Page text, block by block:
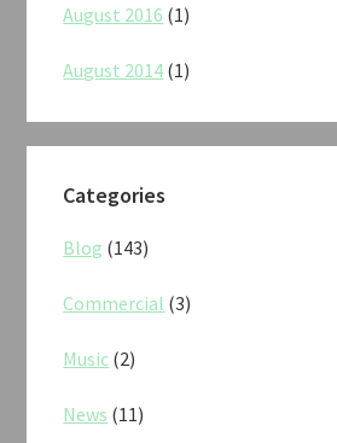
August 2016 (1)
August 2014 (1)
Categories
Blog (143)
Commercial (3)
Music (2)
News (11)